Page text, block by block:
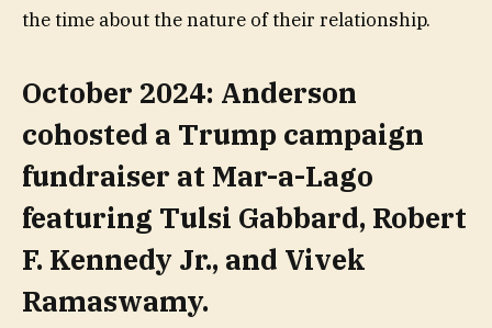
the time about the nature of their relationship.
October 2024: Anderson
cohosted a Trump campaign
fundraiser at Mar-a-Lago
featuring Tulsi Gabbard, Robert
F. Kennedy Jr., and Vivek
Ramaswamy.